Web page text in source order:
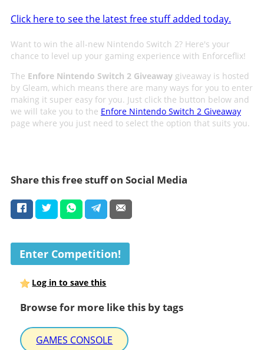
Click here to see the latest free stuff added today.
Want to win the all-new Nintendo Switch 2? Here's your
chance to level up your gaming experience with Enforceflix!
The Enfore Nintendo Switch 2 Giveawaygiveaway is hosted
by Gleam, which means there are many ways for you to enter
making it super easy for you. Just click the button below and
we will take you to the Enfore Nintendo Switch 2 Giveaway
page where you just need to select the option that suits you.
Share this free stuff on Social Media
Enter Competition!
Log in to save this
Browse for more like this by tags
GAMES CONSOLE